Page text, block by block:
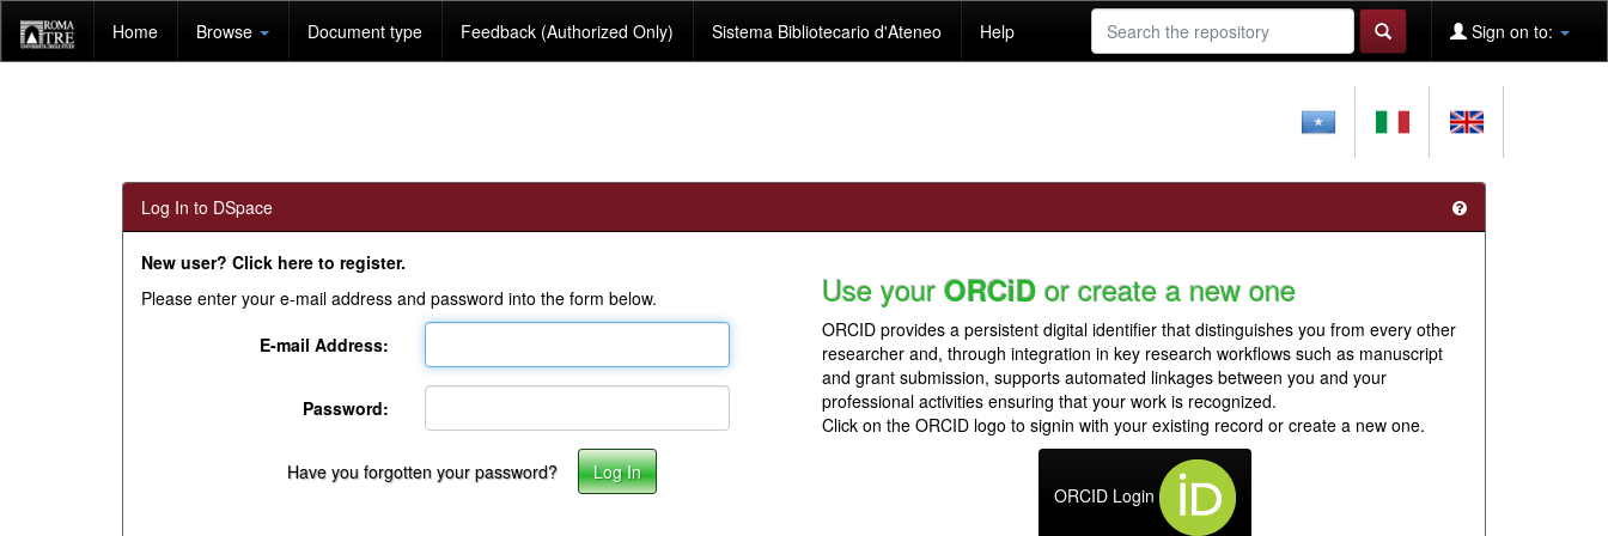
navigation
Home Browse Document type Feedback (Authorized Only) Sistema Bibliotecario d'Ateneo Help Sign on to:
Log In to DSpace
New user? Click here to register.
Please enter your e-mail address and password into the form below.
E-mail Address:
Password:
Have you forgotten your password?
Use your ORCiD or create a new one
ORCID provides a persistent digital identifier that distinguishes you from every other
researcher and, through integration in key research workflows such as manuscript
and grant submission, supports automated linkages between you and your
professional activities ensuring that your work is recognized.
Click on the ORCID logo to signin with your existing record or create a new one.
ORCID Login